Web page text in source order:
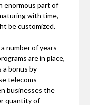
enormous part of
with time,
be customized.
number of years
are in place,
a bonus by
telecoms
businesses the
quantity of